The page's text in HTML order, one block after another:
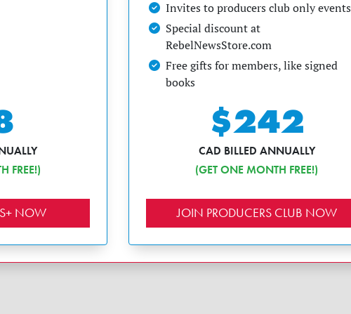
FREE!)
NOW
Invites to producers club only events
Special discount at
RebelNewsStore.com
Free gifts for members, like signed
books
$242
CAD BILLED ANNUALLY
(GET ONE MONTH FREE!)
JOIN PRODUCERS CLUB NOW